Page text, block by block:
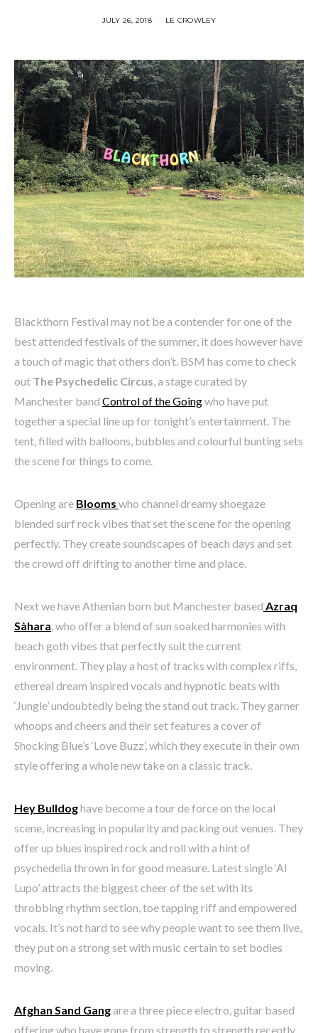
JULY 26, 2018 LE CROWLEY
Blackthorn Festival may not be a contender for one of the
best attended festivals of the summer, it does however have
a touch of magic that others don’t. BSM has come to check
out The Psychedelic Circus, a stage curated by
Manchester band Control of the Goingwho have put
together a special line up for tonight’s entertainment. The
tent, filled with balloons, bubbles and colourful bunting sets
the scene for things to come.
Opening are Blooms who channel dreamy shoegaze
blended surf rock vibes that set the scene for the opening
perfectly. They create soundscapes of beach days and set
the crowd off drifting to another time and place.
Next we have Athenian born but Manchester based Azraq
Sàhara, who offer a blend of sun soaked harmonies with
beach goth vibes that perfectly suit the current
environment. They play a host of tracks with complex riffs,
ethereal dream inspired vocals and hypnotic beats with
‘Jungle’ undoubtedly being the stand out track. They garner
whoops and cheers and their set features a cover of
Shocking Blue’s ‘Love Buzz’, which they execute in their own
style offering a whole new take on a classic track.
Hey Bulldoghave become a tour de force on the local
scene, increasing in popularity and packing out venues. They
offer up blues inspired rock and roll with a hint of
psychedelia thrown in for good measure. Latest single ‘Al
Lupo’ attracts the biggest cheer of the set with its
throbbing rhythm section, toe tapping riff and empowered
vocals. It’s not hard to see why people want to see them live,
they put on a strong set with music certain to set bodies
moving.
Afghan Sand Gangare a three piece electro, guitar based
offering who have gone from strength to strength recently